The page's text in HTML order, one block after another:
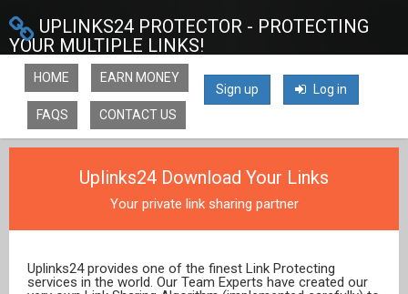
UPLINKS24 PROTECTOR - PROTECTING
YOUR MULTIPLE LINKS!
Sign up Log in
HOME EARN MONEY
FAQS CONTACT US
Uplinks24 Download Your Links
Your private link sharing partner
Uplinks24 provides one of the finest Link Protecting
services in the world. Our Team Experts have created our